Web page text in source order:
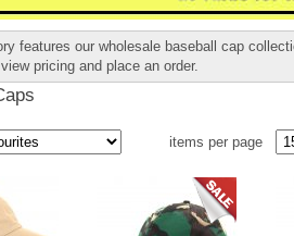
features our wholesale baseball cap
pricing and place an order.
items per page